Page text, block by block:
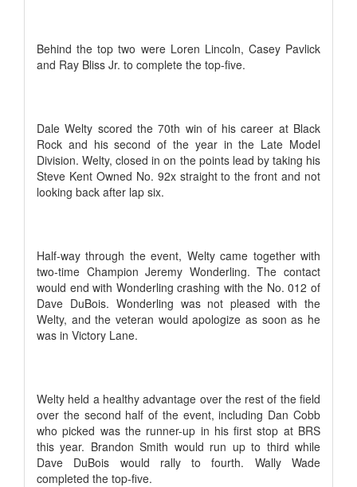
Behind the top two were Loren Lincoln, Casey Pavlick
and Ray Bliss Jr. to complete the top-five.
Dale Welty scored the 70th win of his career at Black
Rock and his second of the year in the Late Model
Division. Welty, closed in on the points lead by taking his
Steve Kent Owned No. 92x straight to the front and not
looking back after lap six.
Half-way through the event, Welty came together with
two-time Champion Jeremy Wonderling. The contact
would end with Wonderling crashing with the No. 012 of
Dave DuBois. Wonderling was not pleased with the
Welty, and the veteran would apologize as soon as he
was in Victory Lane.
Welty held a healthy advantage over the rest of the field
over the second half of the event, including Dan Cobb
who picked was the runner-up in his first stop at BRS
this year. Brandon Smith would run up to third while
Dave DuBois would rally to fourth. Wally Wade
completed the top-five.